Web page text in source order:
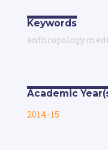
Keywords
anthropology
Academic
2014-15